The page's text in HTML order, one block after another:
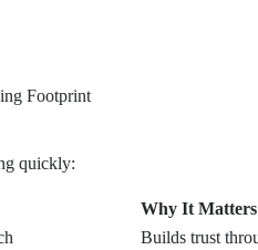
Footprint
quickly:
Why It
Builds trust